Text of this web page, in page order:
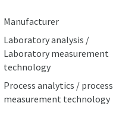
Manufacturer
Laboratory analysis /
Laboratory measurement
technology
Process analytics / process
measurement technology